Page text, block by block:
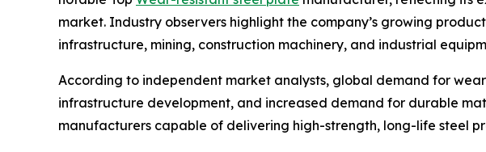
market. Industry observers highlight the company’s growing
infrastructure, mining, construction machinery, and industrial
According to independent market analysts, global demand for
infrastructure development, and increased demand for durable
manufacturers capable of delivering high-strength, long-life steel